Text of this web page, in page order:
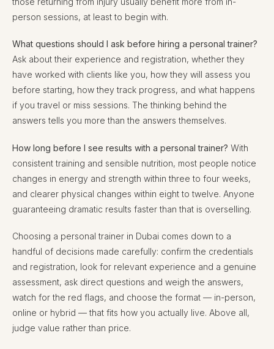
person sessions, at least to begin with.
What questions should I ask before hiring a personal trainer?
Ask about their experience and registration, whether they
have worked with clients like you, how they will assess you
before starting, how they track progress, and what happens
if you travel or miss sessions. The thinking behind the
answers tells you more than the answers themselves.
How long before I see results with a personal trainer? With
consistent training and sensible nutrition, most people notice
changes in energy and strength within three to four weeks,
and clearer physical changes within eight to twelve. Anyone
guaranteeing dramatic results faster than that is overselling.
Choosing a personal trainer in Dubai comes down to a
handful of decisions made carefully: confirm the credentials
and registration, look for relevant experience and a genuine
assessment, ask direct questions and weigh the answers,
watch for the red flags, and choose the format — in-person,
online or hybrid — that fits how you actually live. Above all,
judge value rather than price.